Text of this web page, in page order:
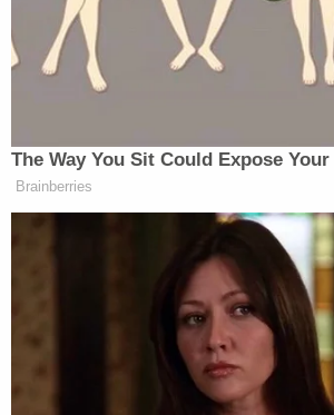
The Way You Sit Could Expose
Brainberries